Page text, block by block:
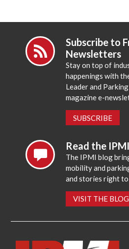
Subscribe to
Newsletters
Stay on top of
happenings with
Leader and
magazine e-
SUBSCRIBE
Read the
The IPMI blog
mobility and
and stories right
VISIT THE BLOG